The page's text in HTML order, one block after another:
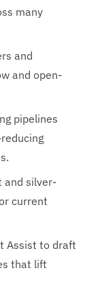
many
and
and open-
pipelines
and silver-
current
Assist to draft
that lift